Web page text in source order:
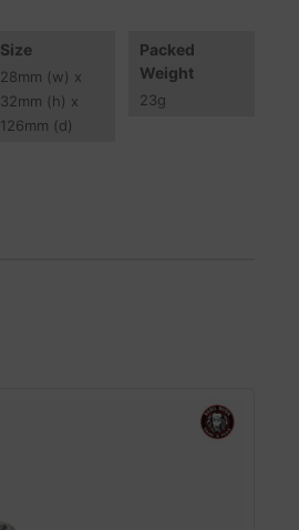
Size
28mm (w) x
32mm (h) x
126mm (d)
Packed
Weight
23g